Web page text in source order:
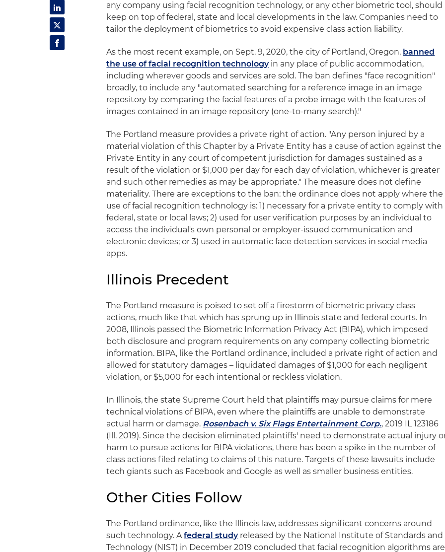
any company using facial recognition technology, or any other biometric tool, should
keep on top of federal, state and local developments in the law. Companies need to
tailor the deployment of biometrics to avoid expensive class action liability.
As the most recent example, on Sept. 9, 2020, the city of Portland, Oregon, banned
the use of facial recognition technologyin any place of public accommodation,
including wherever goods and services are sold. The ban defines "face recognition"
broadly, to include any "automated searching for a reference image in an image
repository by comparing the facial features of a probe image with the features of
images contained in an image repository (one-to-many search)."
The Portland measure provides a private right of action. "Any person injured by a
material violation of this Chapter by a Private Entity has a cause of action against the
Private Entity in any court of competent jurisdiction for damages sustained as a
result of the violation or $1,000 per day for each day of violation, whichever is greater
and such other remedies as may be appropriate." The measure does not define
materiality. There are exceptions to the ban: the ordinance does not apply where the
use of facial recognition technology is: 1) necessary for a private entity to comply with
federal, state or local laws; 2) used for user verification purposes by an individual to
access the individual's own personal or employer-issued communication and
electronic devices; or 3) used in automatic face detection services in social media
apps.
Illinois Precedent
The Portland measure is poised to set off a firestorm of biometric privacy class
actions, much like that which has sprung up in Illinois state and federal courts. In
2008, Illinois passed the Biometric Information Privacy Act (BIPA), which imposed
both disclosure and program requirements on any company collecting biometric
information. BIPA, like the Portland ordinance, included a private right of action and
allowed for statutory damages – liquidated damages of $1,000 for each negligent
violation, or $5,000 for each intentional or reckless violation.
In Illinois, the state Supreme Court held that plaintiffs may pursue claims for mere
technical violations of BIPA, even where the plaintiffs are unable to demonstrate
actual harm or damage. Rosenbach v. Six Flags Entertainment Corp., 2019 IL 123186
(Ill. 2019). Since the decision eliminated plaintiffs' need to demonstrate actual injury
harm to pursue actions for BIPA violations, there has been a spike in the number of
class actions filed relating to claims of this nature. Targets of these lawsuits include
tech giants such as Facebook and Google as well as smaller business entities.
Other Cities Follow
The Portland ordinance, like the Illinois law, addresses significant concerns around
such technology. Afederal studyreleased by the National Institute of Standards and
Technology (NIST) in December 2019 concluded that facial recognition algorithms are